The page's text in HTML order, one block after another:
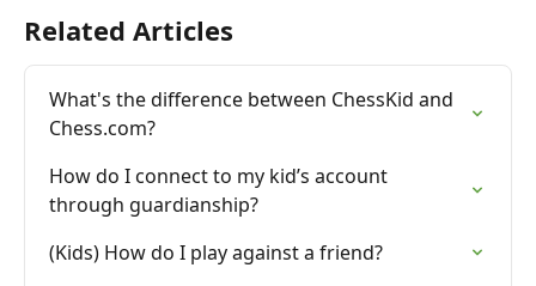
Related Articles
What's the difference between ChessKid and
Chess.com?
How do I connect to my kid’s account
through guardianship?
(Kids) How do I play against a friend?